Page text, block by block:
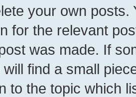
your own
for the relevant
was made. If
find a small
to the topic which